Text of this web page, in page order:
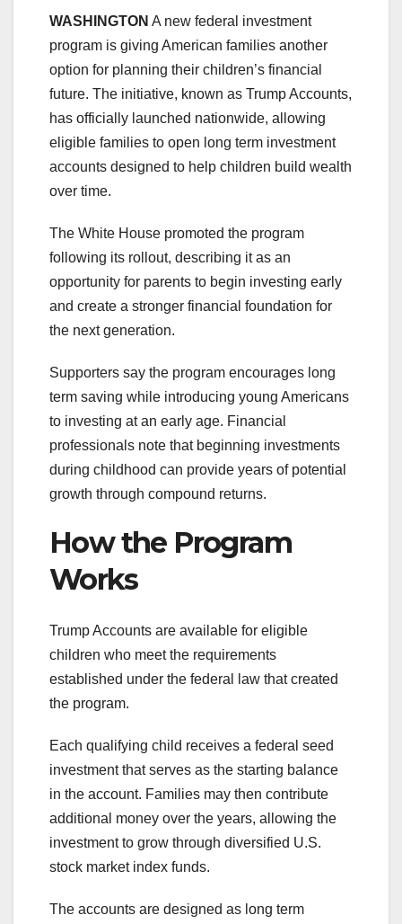
WASHINGTON A new federal investment
program is giving American families another
option for planning their children’s financial
future. The initiative, known as Trump Accounts,
has officially launched nationwide, allowing
eligible families to open long term investment
accounts designed to help children build wealth
over time.
The White House promoted the program
following its rollout, describing it as an
opportunity for parents to begin investing early
and create a stronger financial foundation for
the next generation.
Supporters say the program encourages long
term saving while introducing young Americans
to investing at an early age. Financial
professionals note that beginning investments
during childhood can provide years of potential
growth through compound returns.
How the Program
Works
Trump Accounts are available for eligible
children who meet the requirements
established under the federal law that created
the program.
Each qualifying child receives a federal seed
investment that serves as the starting balance
in the account. Families may then contribute
additional money over the years, allowing the
investment to grow through diversified U.S.
stock market index funds.
The accounts are designed as long term